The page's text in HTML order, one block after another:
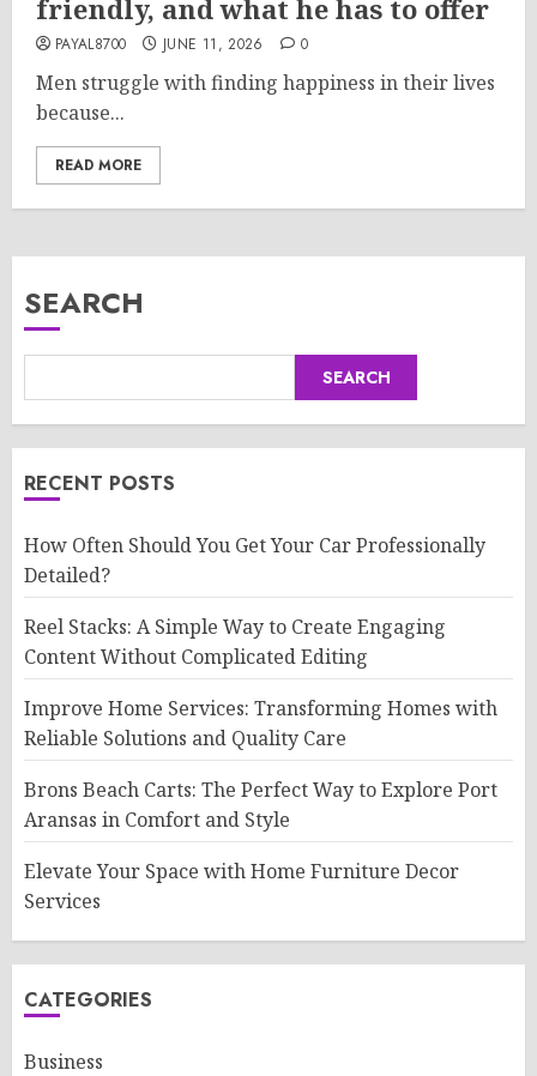
friendly, and what he has to offer
PAYAL8700 JUNE 11, 2026 0
Men struggle with finding happiness in their lives
because...
READ MORE
SEARCH
SEARCH
RECENT POSTS
How Often Should You Get Your Car Professionally
Detailed?
Reel Stacks: A Simple Way to Create Engaging
Content Without Complicated Editing
Improve Home Services: Transforming Homes with
Reliable Solutions and Quality Care
Brons Beach Carts: The Perfect Way to Explore Port
Aransas in Comfort and Style
Elevate Your Space with Home Furniture Decor
Services
CATEGORIES
Business